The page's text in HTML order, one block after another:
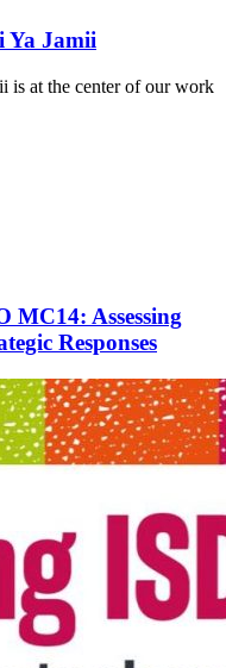
Ya Jamii
is at the center of our work
MC14: Assessing
Responses